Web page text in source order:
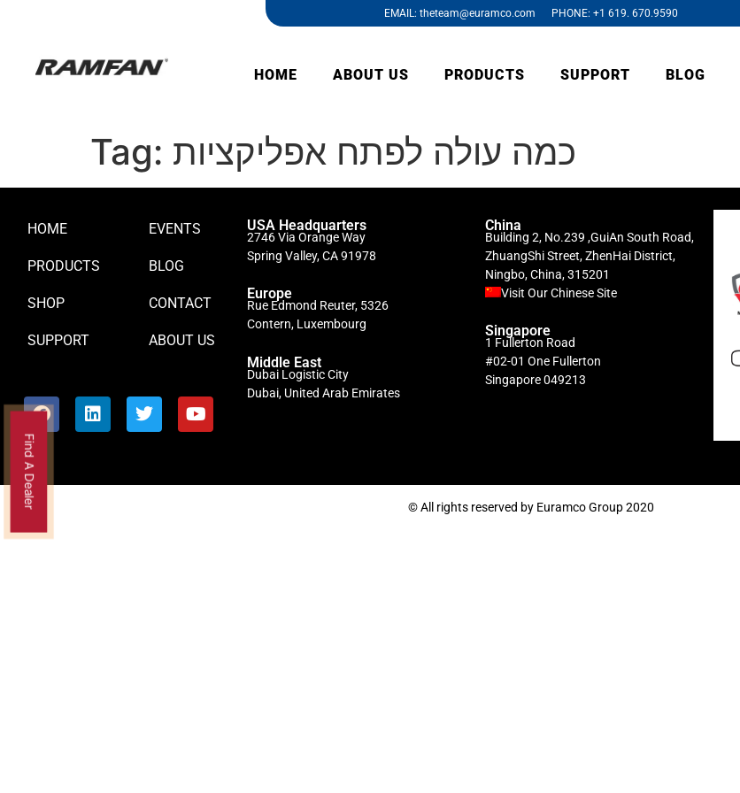
EMAIL: theteam@euramco.com PHONE: +1 619. 670.9590
HOME ABOUT US PRODUCTS SUPPORT BLOG
Tag: כמה עולה לפתח אפליקציות
HOME
PRODUCTS
SHOP
SUPPORT
EVENTS
BLOG
CONTACT
ABOUT US
USA Headquarters
2746 Via Orange Way
Spring Valley, CA 91978
Europe
Rue Edmond Reuter, 5326
Contern, Luxembourg
Middle East
Dubai Logistic City
Dubai, United Arab Emirates
China
Building 2, No.239 ,GuiAn South Road,
ZhuangShi Street, ZhenHai District,
Ningbo, China, 315201
Visit Our Chinese Site
Singapore
1 Fullerton Road
#02-01 One Fullerton
Singapore 049213
© All rights reserved by Euramco Group 2020
Find A Dealer